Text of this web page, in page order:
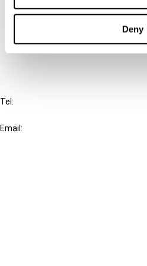
Deny
Cancel order
Tel:
Email: